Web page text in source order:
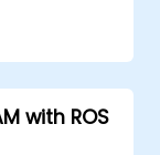
with ROS